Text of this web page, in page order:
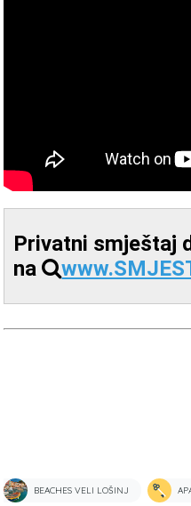
Privatni smještaj
na
BEACHES VELI LOŠINJ